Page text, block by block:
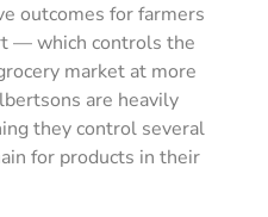
outcomes for farmers
— which controls the
market at more
are heavily
they control several
for products in their